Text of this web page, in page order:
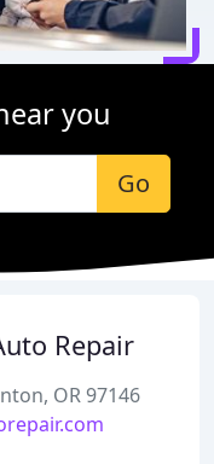
you
Go
Repair
OR 97146